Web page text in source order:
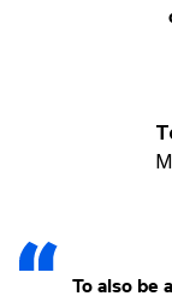
To also be